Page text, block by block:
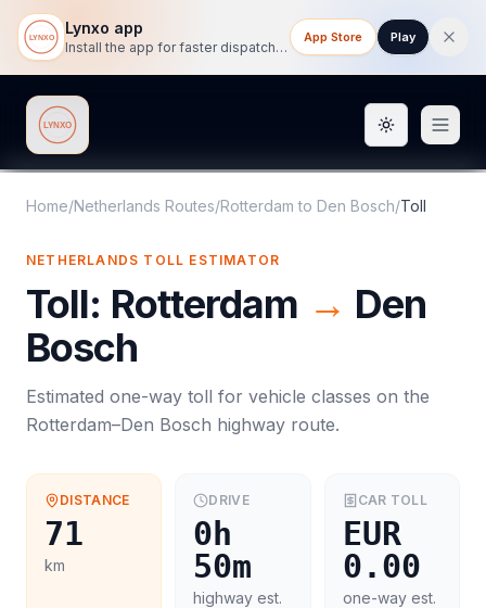
Lynxo app
Install the app for faster dispatch tracking on mobile.
App Store Play
Lynxo Toggle
Home/Netherlands Routes/Rotterdam to Den Bosch/Toll
NETHERLANDS TOLL ESTIMATOR
Toll: Rotterdam → Den
Bosch
Estimated one-way toll for vehicle classes on the
Rotterdam–Den Bosch highway route.
DISTANCE
71
km
DRIVE
0h
50m
highway est.
CAR TOLL
EUR
0.00
one-way est.